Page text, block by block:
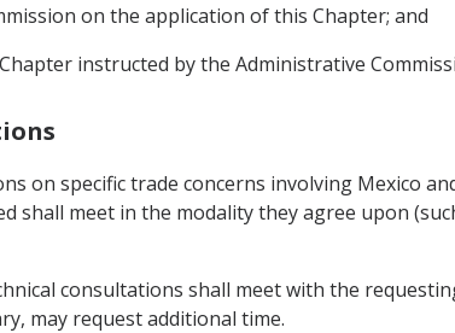
on the application of this Chapter; and
instructed by the Administrative
on specific trade concerns involving Mexico
shall meet in the modality they agree upon
consultations shall meet with the
may request additional time.